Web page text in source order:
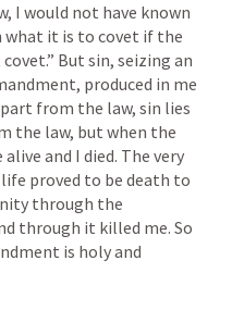
I would not have known
what it is to covet if the
But sin, seizing an
produced in me
from the law, sin lies
the law, but when the
and I died. The very
proved to be death to
through the
through it killed me. So
is holy and